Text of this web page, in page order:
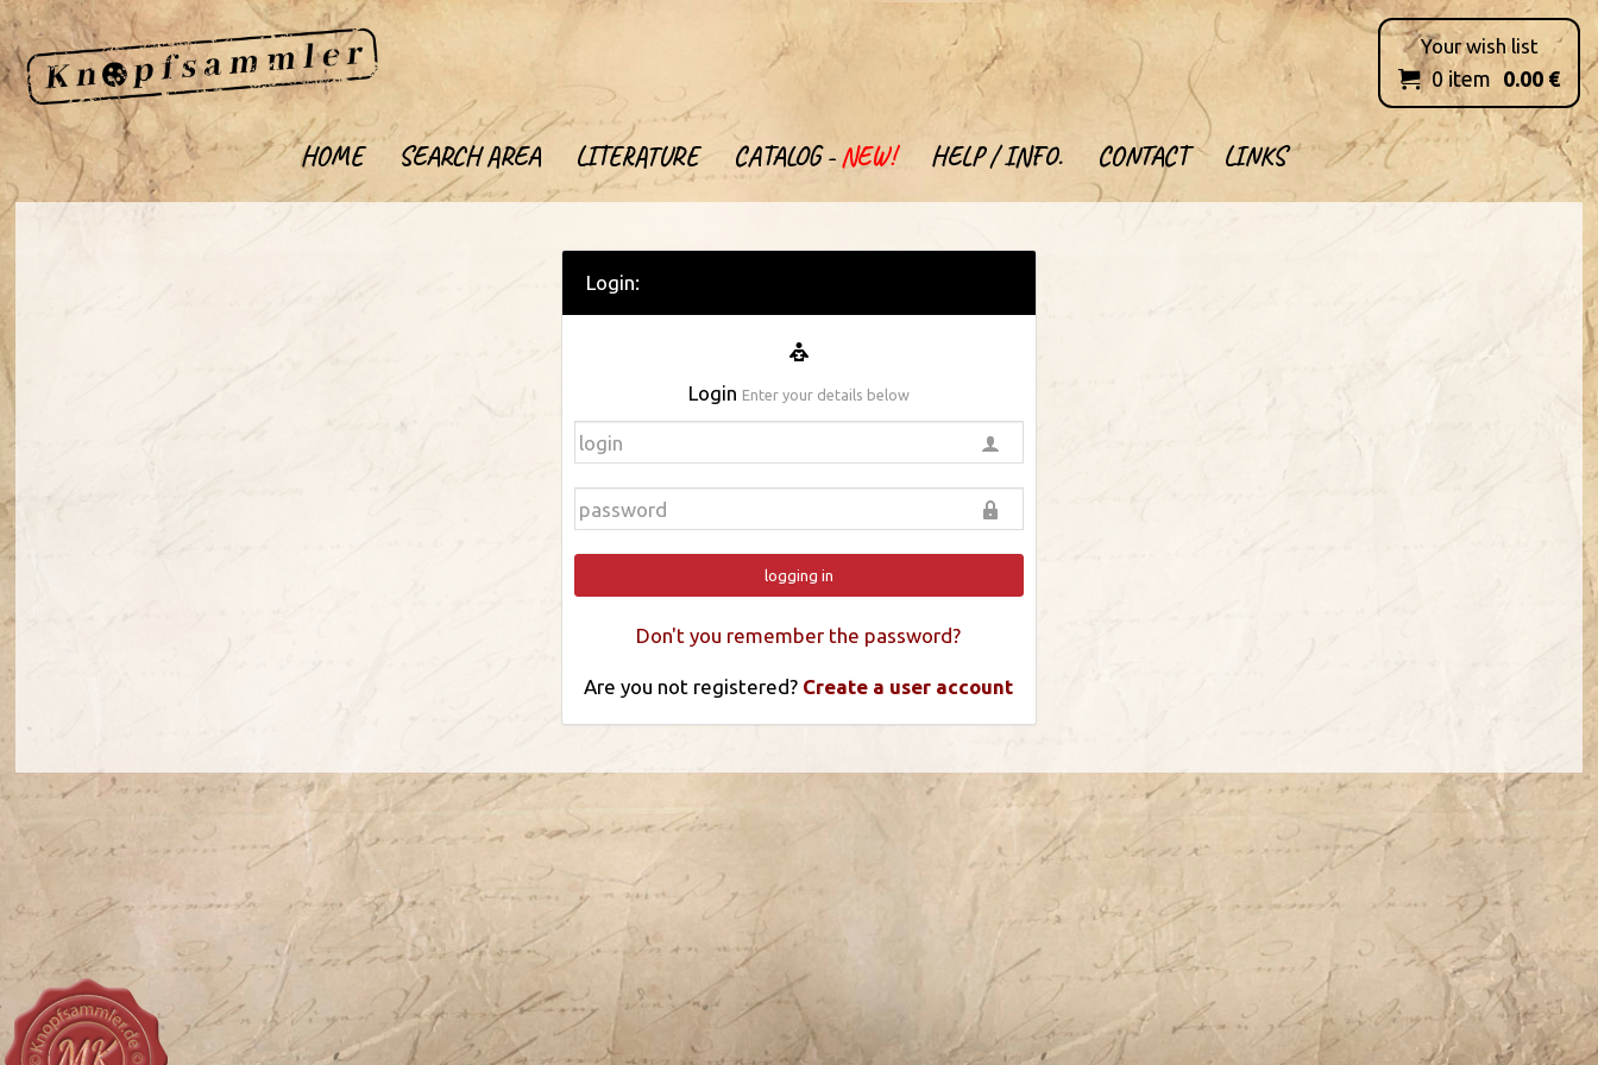
HOME SEARCH AREA LITERATURE CATALOG -NEW! HELP / INFO. CONTACT LINKS
Your wish list
 0item 0.00 €
Login:
Login Enter your details below
logging in
Don't you remember the password?
Are you not registered? Create a user account